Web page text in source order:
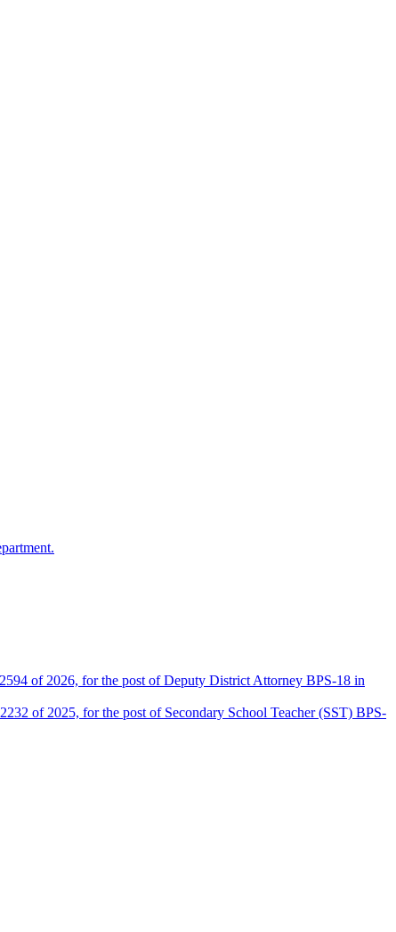
of 2026, for the post of Deputy District Attorney BPS-18 in
of 2025, for the post of Secondary School Teacher (SST) BPS-